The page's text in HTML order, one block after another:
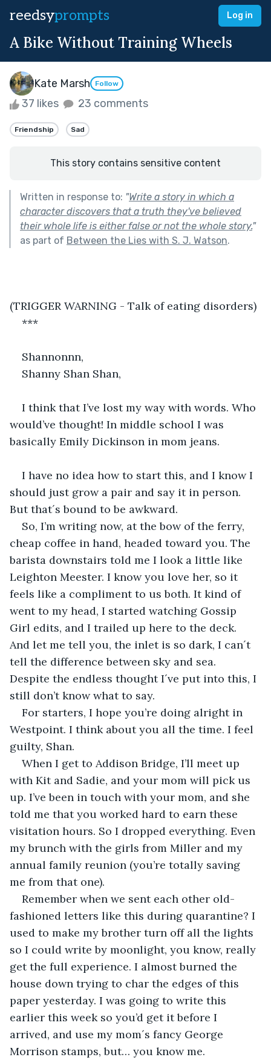
reedsyprompts Log in
A Bike Without Training Wheels
Kate Marsh Follow
37 likes 23 comments
Friendship Sad
This story contains sensitive content
Written in response to: "Write a story in which a
character discovers that a truth they've believed
their whole life is either false or not the whole story."
as part of Between the Lies with S. J. Watson.
(TRIGGER WARNING - Talk of eating disorders)
***
Shannonnn,
Shanny Shan Shan,
I think that I’ve lost my way with words. Who
would’ve thought! In middle school I was
basically Emily Dickinson in mom jeans.
I have no idea how to start this, and I know I
should just grow a pair and say it in person.
But that´s bound to be awkward.
So, I’m writing now, at the bow of the ferry,
cheap coffee in hand, headed toward you. The
barista downstairs told me I look a little like
Leighton Meester. I know you love her, so it
feels like a compliment to us both. It kind of
went to my head, I started watching Gossip
Girl edits, and I trailed up here to the deck.
And let me tell you, the inlet is so dark, I can´t
tell the difference between sky and sea.
Despite the endless thought I´ve put into this, I
still don’t know what to say.
For starters, I hope you’re doing alright in
Westpoint. I think about you all the time. I feel
guilty, Shan.
When I get to Addison Bridge, I’ll meet up
with Kit and Sadie, and your mom will pick us
up. I’ve been in touch with your mom, and she
told me that you worked hard to earn these
visitation hours. So I dropped everything. Even
my brunch with the girls from Miller and my
annual family reunion (you’re totally saving
me from that one).
Remember when we sent each other old-
fashioned letters like this during quarantine? I
used to make my brother turn off all the lights
so I could write by moonlight, you know, really
get the full experience. I almost burned the
house down trying to char the edges of this
paper yesterday. I was going to write this
earlier this week so you’d get it before I
arrived, and use my mom´s fancy George
Morrison stamps, but… you know me.